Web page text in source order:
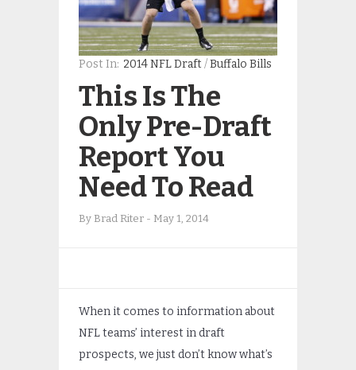
Post In: 2014 NFL Draft /Buffalo Bills
This Is The
Only Pre-Draft
Report You
Need To Read
By Brad Riter - May 1, 2014
When it comes to information about
NFL teams’ interest in draft
prospects, we just don’t know what’s